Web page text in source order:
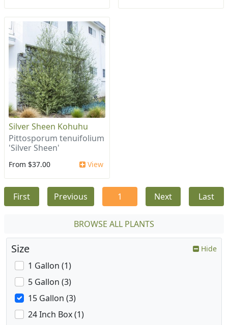
Silver Sheen Kohuhu
Pittosporum tenuifolium
'Silver Sheen'
From $37.00 View
First Previous 1 Next Last
BROWSE ALL PLANTS
Size Hide
1 Gallon (1)
5 Gallon (3)
15 Gallon (3)
24 Inch Box (1)